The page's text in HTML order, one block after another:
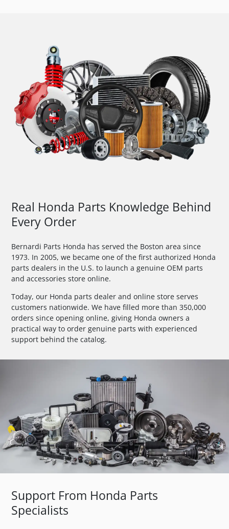
Real Honda Parts Knowledge Behind
Every Order
Bernardi Parts Honda has served the Boston area since
1973. In 2005, we became one of the first authorized Honda
parts dealers in the U.S. to launch a genuine OEM parts
and accessories store online.
Today, our Honda parts dealer and online store serves
customers nationwide. We have filled more than 350,000
orders since opening online, giving Honda owners a
practical way to order genuine parts with experienced
support behind the catalog.
Support From Honda Parts
Specialists